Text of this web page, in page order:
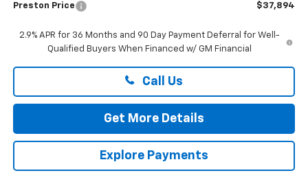
Preston Price $37,894
2.9% APR for 36 Months and 90 Day Payment Deferral for Well-
Qualified Buyers When Financed w/ GM Financial
Call Us
Get More Details
Explore Payments